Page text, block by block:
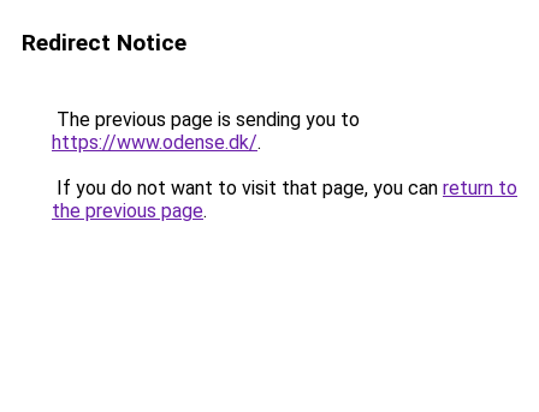
Redirect Notice
The previous page is sending you to
https://www.odense.dk/.
If you do not want to visit that page, you can return to
the previous page.